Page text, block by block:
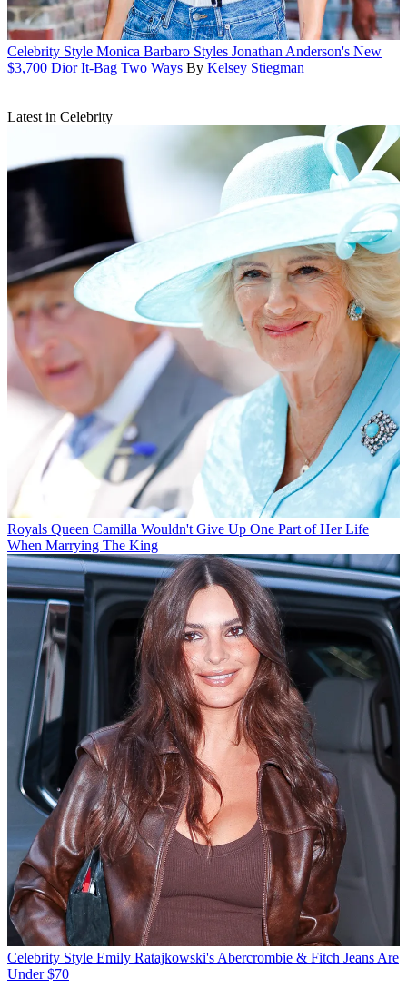
Celebrity Style Monica Barbaro Styles Jonathan Anderson's New
$3,700 Dior It-Bag Two Ways By Kelsey Stiegman
Latest in Celebrity
Royals Queen Camilla Wouldn't Give Up One Part of Her Life
When Marrying The King
Celebrity Style Emily Ratajkowski's Abercrombie & Fitch Jeans Are
Under $70